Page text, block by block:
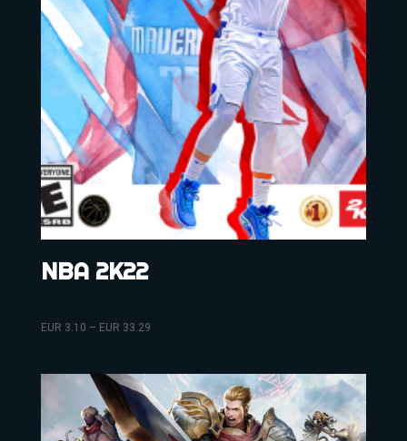
NBA 2K22
EUR 3.10 – EUR 33.29